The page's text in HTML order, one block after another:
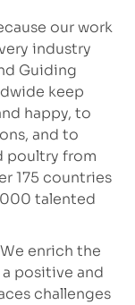
our work
industry
Guiding
keep
happy, to
and to
poultry from
175 countries
talented
enrich the
positive and
challenges